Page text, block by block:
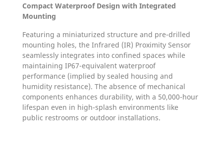
Compact Waterproof Design with Integrated
Mounting
Featuring a miniaturized structure and pre-drilled
mounting holes, the Infrared (IR) Proximity Sensor
seamlessly integrates into confined spaces while
maintaining IP67-equivalent waterproof
performance (implied by sealed housing and
humidity resistance). The absence of mechanical
components enhances durability, with a 50,000-hour
lifespan even in high-splash environments like
public restrooms or outdoor installations.